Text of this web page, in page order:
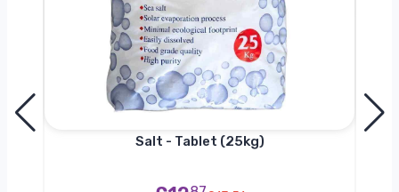
Salt - Tablet (25kg)